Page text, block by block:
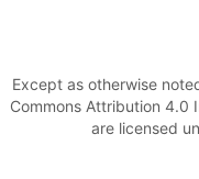
Except as otherwise
Commons Attribution 4.0
are licensed